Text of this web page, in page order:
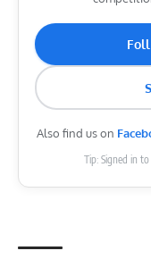
Also find us on
Tip: Signed in